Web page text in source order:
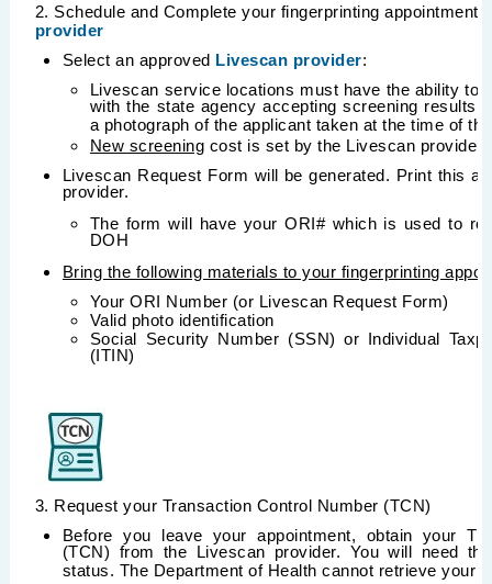
2. Schedule and Complete your fingerprinting appointment
provider
Select an approved Livescan provider:
Livescan service locations must have the ability to
with the state agency accepting screening results
a photograph of the applicant taken at the time of
New screening cost is set by the Livescan provider
Livescan Request Form will be generated. Print this
provider.
The form will have your ORI# which is used to
DOH
Bring the following materials to your fingerprinting
Your ORI Number (or Livescan Request Form)
Valid photo identification
Social Security Number (SSN) or Individual
(ITIN)
3. Request your Transaction Control Number (TCN)
Before you leave your appointment, obtain your
(TCN) from the Livescan provider. You will need
status. The Department of Health cannot retrieve your